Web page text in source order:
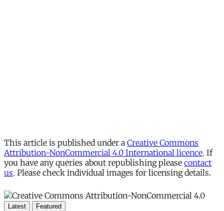
This article is published under a Creative Commons
Attribution-NonCommercial 4.0 International licence. If
you have any queries about republishing please contact
us. Please check individual images for licensing details.
Latest Featured